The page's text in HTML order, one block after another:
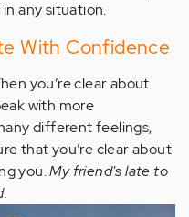
any situation.
With Confidence
you’re clear about
with more
different feelings,
that you’re clear about
you.My friend's late to